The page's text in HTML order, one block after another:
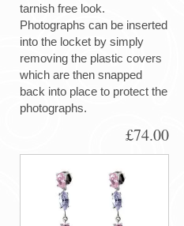
tarnish free look.
Photographs can be inserted
into the locket by simply
removing the plastic covers
which are then snapped
back into place to protect the
photographs.
£74.00